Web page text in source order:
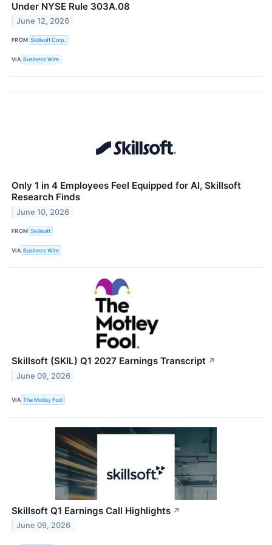
Under NYSE Rule 303A.08
June 12, 2026
FROM Skillsoft Corp.
VIA Business Wire
Only 1 in 4 Employees Feel Equipped for AI, Skillsoft
Research Finds
June 10, 2026
FROM Skillsoft
VIA Business Wire
Skillsoft (SKIL) Q1 2027 Earnings Transcript ↗
June 09, 2026
VIA The Motley Fool
Skillsoft Q1 Earnings Call Highlights ↗
June 09, 2026